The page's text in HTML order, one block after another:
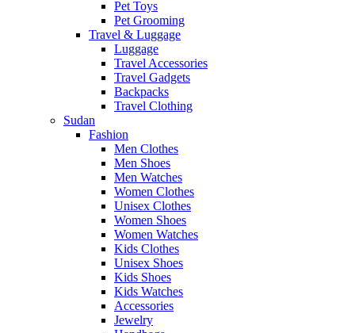
Pet Toys
Pet Grooming
Travel & Luggage
Luggage
Travel Accessories
Travel Gadgets
Backpacks
Travel Clothing
Sudan
Fashion
Men Clothes
Men Shoes
Men Watches
Women Clothes
Unisex Clothes
Women Shoes
Women Watches
Kids Clothes
Unisex Shoes
Kids Shoes
Kids Watches
Accessories
Jewelry